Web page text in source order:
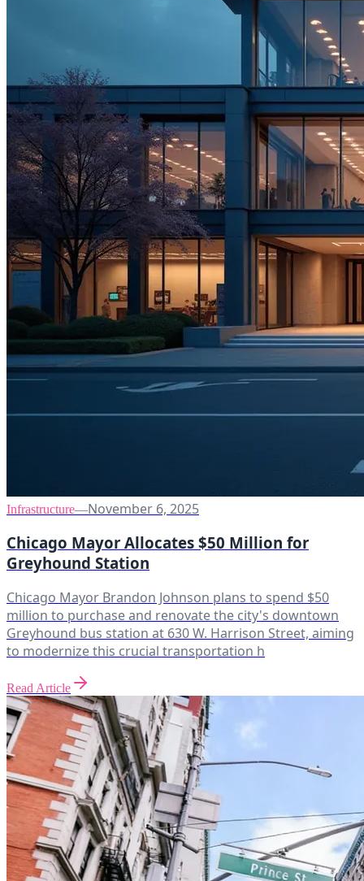
Infrastructure—November 6, 2025
Chicago Mayor Allocates $50 Million for
Greyhound Station
Chicago Mayor Brandon Johnson plans to spend $50
million to purchase and renovate the city's downtown
Greyhound bus station at 630 W. Harrison Street, aiming
to modernize this crucial transportation h
Read Article